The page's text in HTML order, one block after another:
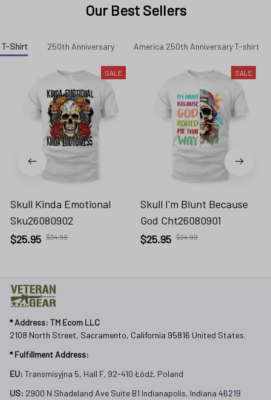
Our Best Sellers
T-Shirt 250th Anniversary America 250th Anniversary T-shirt
SALE
Skull Kinda Emotional
Sku26080902
$25.95 $34.99
SALE
Skull I'm Blunt Because
God Cht26080901
$25.95 $34.99
* Address: TM Ecom LLC
2108 North Street, Sacramento, California 95816 United States.
* Fulfillment Address:
EU: Transmisyjna 5, Hall F, 92-410 Łódź, Poland
US: 2900 N Shadeland Ave Suite B1 Indianapolis, Indiana 46219